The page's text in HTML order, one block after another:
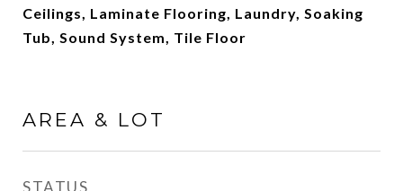
Ceilings, Laminate Flooring, Laundry, Soaking
Tub, Sound System, Tile Floor
AREA & LOT
STATUS